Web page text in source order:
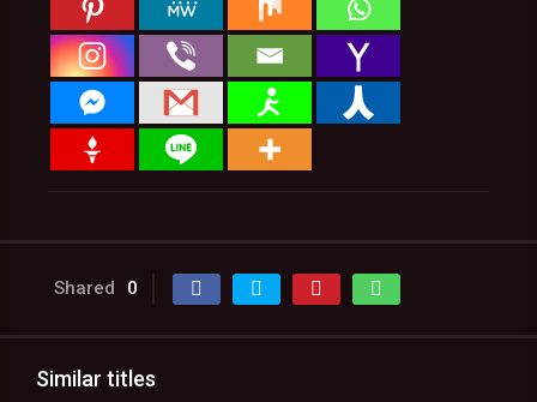
Shared 0
Similar titles